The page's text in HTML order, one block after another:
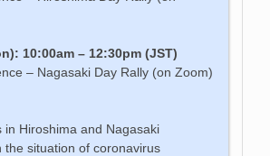
10:00am – 12:30pm (JST)
– Nagasaki Day Rally (on Zoom)
in Hiroshima and Nagasaki
the situation of coronavirus